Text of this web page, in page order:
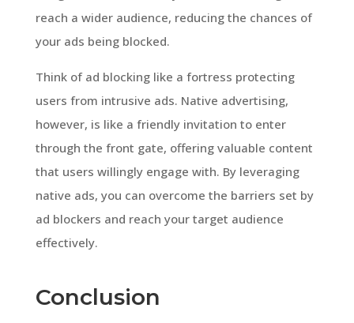
reach a wider audience, reducing the chances of
your ads being blocked.
Think of ad blocking like a fortress protecting
users from intrusive ads. Native advertising,
however, is like a friendly invitation to enter
through the front gate, offering valuable content
that users willingly engage with. By leveraging
native ads, you can overcome the barriers set by
ad blockers and reach your target audience
effectively.
Conclusion